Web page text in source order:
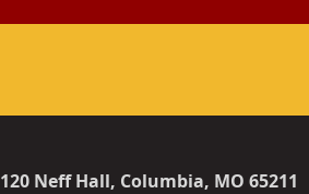
120 Neff Hall, Columbia, MO 65211